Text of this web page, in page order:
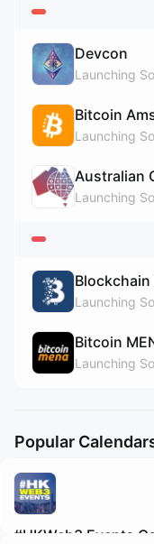
Devcon
Launching
Bitcoin
Launching
Australian
Launching
Blockchain
Launching
Bitcoin
Launching
Popular
#HKWeb3 Events